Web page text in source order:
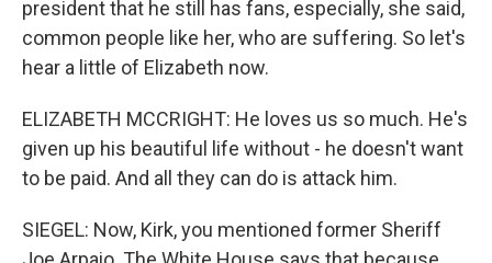
president that he still has fans, especially, she said,
common people like her, who are suffering. So let's
hear a little of Elizabeth now.
ELIZABETH MCCRIGHT: He loves us so much. He's
given up his beautiful life without - he doesn't want
to be paid. And all they can do is attack him.
SIEGEL: Now, Kirk, you mentioned former Sheriff